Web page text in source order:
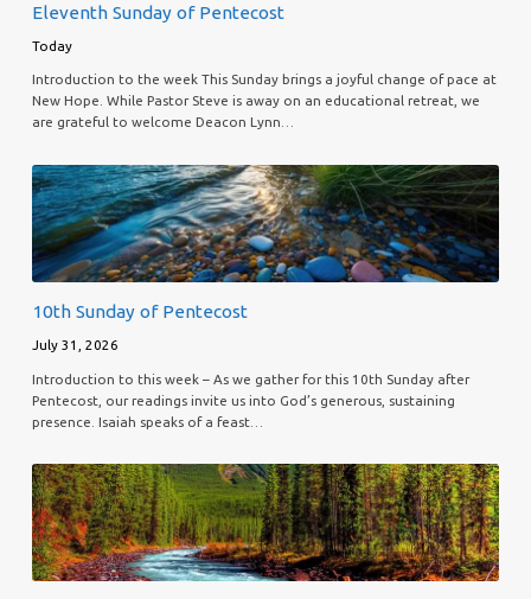
Eleventh Sunday of Pentecost
Today
Introduction to the week This Sunday brings a joyful change of pace at
New Hope. While Pastor Steve is away on an educational retreat, we
are grateful to welcome Deacon Lynn…
10th Sunday of Pentecost
July 31, 2026
Introduction to this week – As we gather for this 10th Sunday after
Pentecost, our readings invite us into God’s generous, sustaining
presence. Isaiah speaks of a feast…